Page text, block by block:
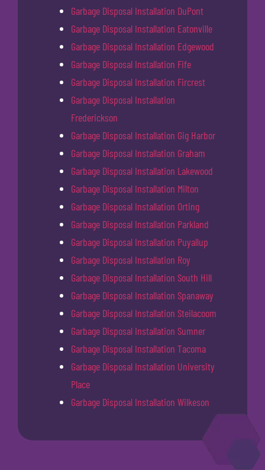
Garbage Disposal Installation DuPont
Garbage Disposal Installation Eatonville
Garbage Disposal Installation Edgewood
Garbage Disposal Installation Fife
Garbage Disposal Installation Fircrest
Garbage Disposal Installation
Frederickson
Garbage Disposal Installation Gig Harbor
Garbage Disposal Installation Graham
Garbage Disposal Installation Lakewood
Garbage Disposal Installation Milton
Garbage Disposal Installation Orting
Garbage Disposal Installation Parkland
Garbage Disposal Installation Puyallup
Garbage Disposal Installation Roy
Garbage Disposal Installation South Hill
Garbage Disposal Installation Spanaway
Garbage Disposal Installation Steilacoom
Garbage Disposal Installation Sumner
Garbage Disposal Installation Tacoma
Garbage Disposal Installation University
Place
Garbage Disposal Installation Wilkeson